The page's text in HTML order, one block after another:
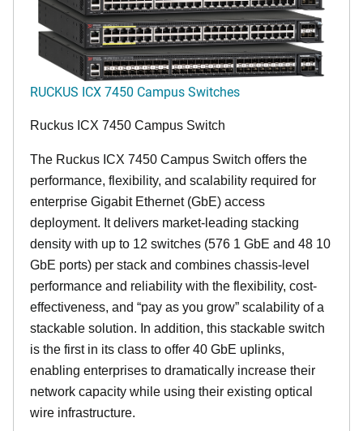
RUCKUS ICX 7450 Campus Switches
Ruckus ICX 7450 Campus Switch
The Ruckus ICX 7450 Campus Switch offers the
performance, flexibility, and scalability required for
enterprise Gigabit Ethernet (GbE) access
deployment. It delivers market-leading stacking
density with up to 12 switches (576 1 GbE and 48 10
GbE ports) per stack and combines chassis-level
performance and reliability with the flexibility, cost-
effectiveness, and “pay as you grow” scalability of a
stackable solution. In addition, this stackable switch
is the first in its class to offer 40 GbE uplinks,
enabling enterprises to dramatically increase their
network capacity while using their existing optical
wire infrastructure.